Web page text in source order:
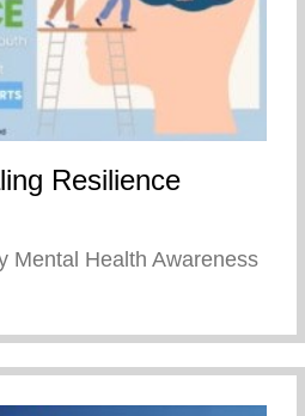
Resilience
Mental Health Awareness
To Healing Resilience